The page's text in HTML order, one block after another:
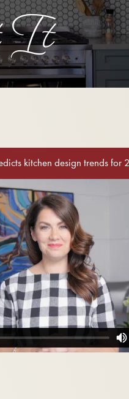
It
kitchen design trends for